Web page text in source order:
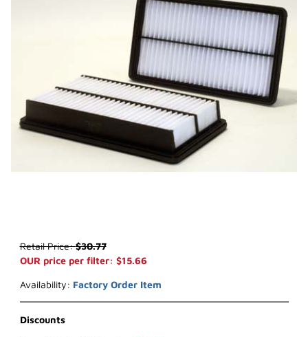
Purchase WIX 42885* Air Filter (x-ref NapaGold 2885)
Retail Price:$30.77
OUR price per filter: $15.66
Availability: Factory Order Item
Discounts